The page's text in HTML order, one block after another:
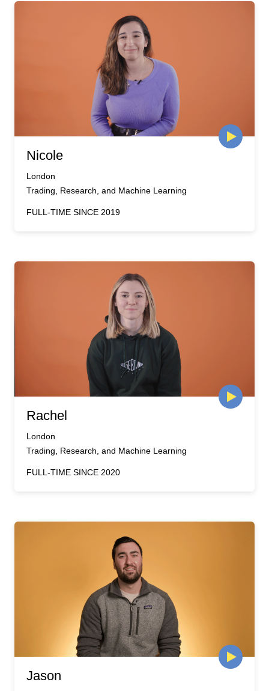
Nicole
London
Trading, Research, and Machine Learning
FULL-TIME SINCE 2019
Rachel
London
Trading, Research, and Machine Learning
FULL-TIME SINCE 2020
Jason